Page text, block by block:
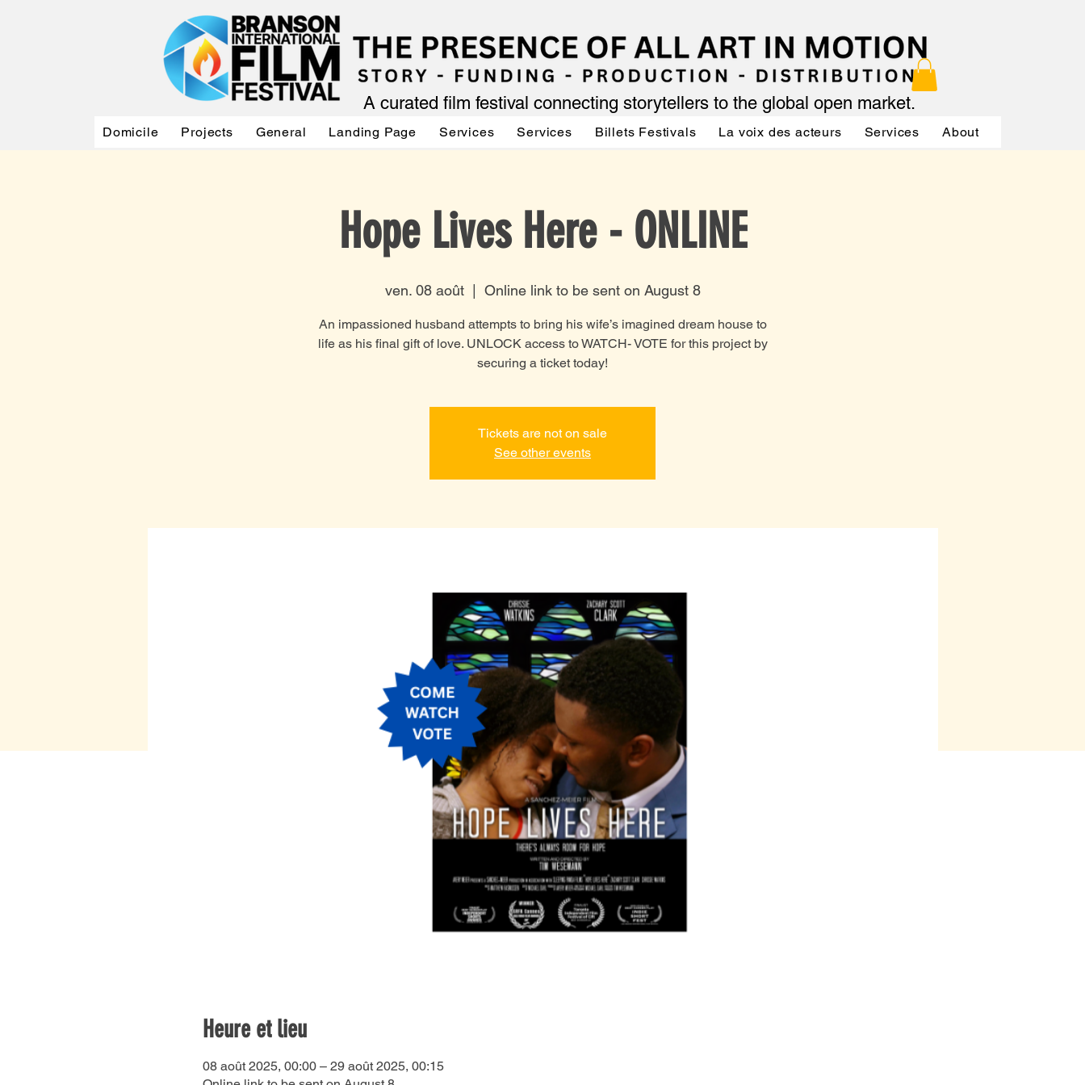
A curated film festival connecting storytellers to the global open market.
Domicile Projects General Landing Page Services Services Billets Festivals La voix des acteurs Services About
Hope Lives Here - ONLINE
ven. 08 août
  |
Online link to be sent on August 8
An impassioned husband attempts to bring his wife’s imagined dream house to
life as his final gift of love. UNLOCK access to WATCH- VOTE for this project by
securing a ticket today!
Tickets are not on sale
See other events
Heure et lieu
08 août 2025, 00:00 – 29 août 2025, 00:15